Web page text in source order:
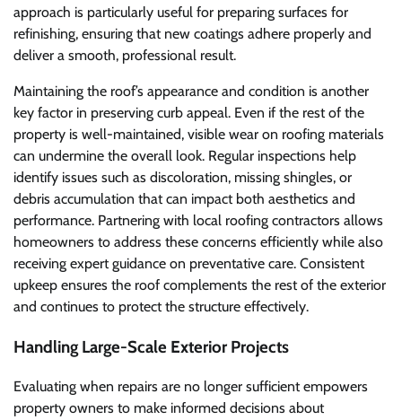
approach is particularly useful for preparing surfaces for
refinishing, ensuring that new coatings adhere properly and
deliver a smooth, professional result.
Maintaining the roof’s appearance and condition is another
key factor in preserving curb appeal. Even if the rest of the
property is well-maintained, visible wear on roofing materials
can undermine the overall look. Regular inspections help
identify issues such as discoloration, missing shingles, or
debris accumulation that can impact both aesthetics and
performance. Partnering with local roofing contractors allows
homeowners to address these concerns efficiently while also
receiving expert guidance on preventative care. Consistent
upkeep ensures the roof complements the rest of the exterior
and continues to protect the structure effectively.
Handling Large-Scale Exterior Projects
Evaluating when repairs are no longer sufficient empowers
property owners to make informed decisions about